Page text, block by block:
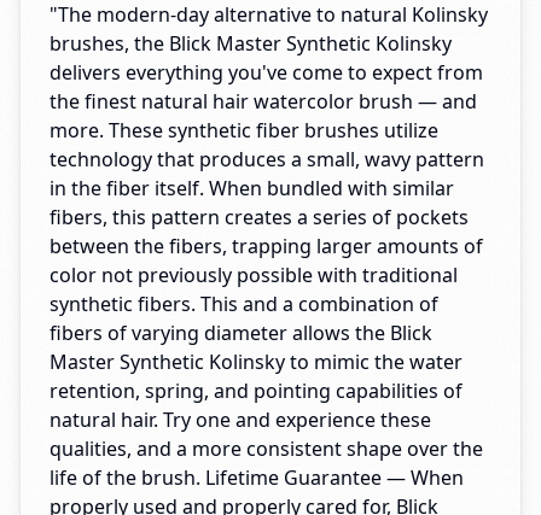
"The modern-day alternative to natural Kolinsky
brushes, the Blick Master Synthetic Kolinsky
delivers everything you've come to expect from
the finest natural hair watercolor brush — and
more. These synthetic fiber brushes utilize
technology that produces a small, wavy pattern
in the fiber itself. When bundled with similar
fibers, this pattern creates a series of pockets
between the fibers, trapping larger amounts of
color not previously possible with traditional
synthetic fibers. This and a combination of
fibers of varying diameter allows the Blick
Master Synthetic Kolinsky to mimic the water
retention, spring, and pointing capabilities of
natural hair. Try one and experience these
qualities, and a more consistent shape over the
life of the brush. Lifetime Guarantee — When
properly used and properly cared for, Blick